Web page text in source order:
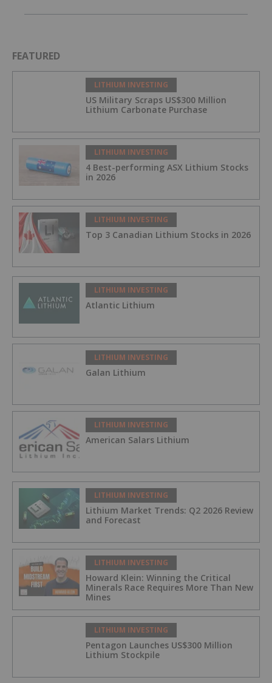
FEATURED
LITHIUM INVESTING
US Military Scraps US$300 Million
Lithium Carbonate Purchase
LITHIUM INVESTING
4 Best-performing ASX Lithium Stocks
in 2026
LITHIUM INVESTING
Top 3 Canadian Lithium Stocks in 2026
LITHIUM INVESTING
Atlantic Lithium
LITHIUM INVESTING
Galan Lithium
LITHIUM INVESTING
American Salars Lithium
LITHIUM INVESTING
Lithium Market Trends: Q2 2026 Review
and Forecast
LITHIUM INVESTING
Howard Klein: Winning the Critical
Minerals Race Requires More Than New
Mines
LITHIUM INVESTING
Pentagon Launches US$300 Million
Lithium Stockpile